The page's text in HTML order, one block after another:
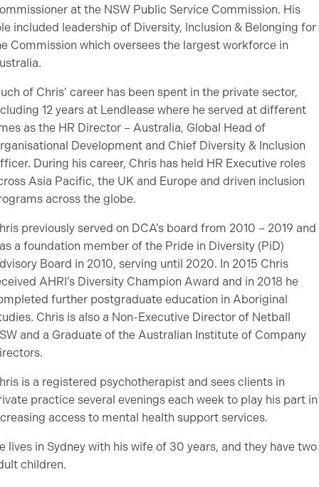
at the NSW Public Service Commission. His
included leadership of Diversity, Inclusion & Belonging for
Commission which oversees the largest workforce in
of Chris’ career has been spent in the private sector,
12 years at Lendlease where he served at different
as the HR Director – Australia, Global Head of
Development and Chief Diversity & Inclusion
During his career, Chris has held HR Executive roles
Asia Pacific, the UK and Europe and driven inclusion
across the globe.
previously served on DCA’s board from 2010 – 2019 and
a foundation member of the Pride in Diversity (PiD)
Board in 2010, serving until 2020. In 2015 Chris
AHRI’s Diversity Champion Award and in 2018 he
further postgraduate education in Aboriginal
Chris is also a Non-Executive Director of Netball
and a Graduate of the Australian Institute of Company
is a registered psychotherapist and sees clients in
practice several evenings each week to play his part in
access to mental health support services.
lives in Sydney with his wife of 30 years, and they have two
children.